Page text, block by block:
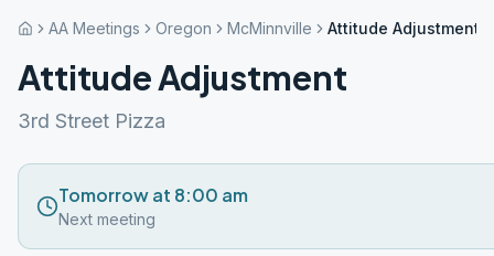
AA Meetings Oregon McMinnville Attitude Adjustment
Attitude Adjustment
3rd Street Pizza
Tomorrow at 8:00 am
Next meeting